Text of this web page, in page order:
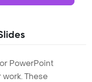
PowerPoint
These